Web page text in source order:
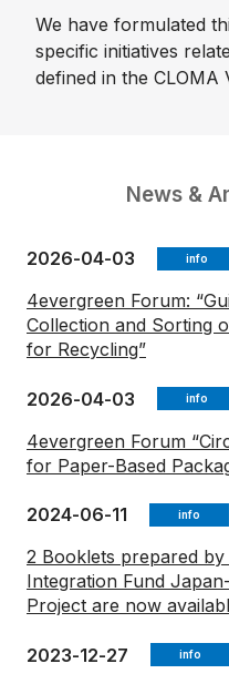
We have formulated
specific initiatives
defined in the CLOMA
News &
2026-04-03 info
4evergreen Forum:
Collection and Sorting
for Recycling”
2026-04-03 info
4evergreen Forum
for Paper-Based
2024-06-11 info
2 Booklets prepared
Integration Fund
Project are now
2023-12-27 info